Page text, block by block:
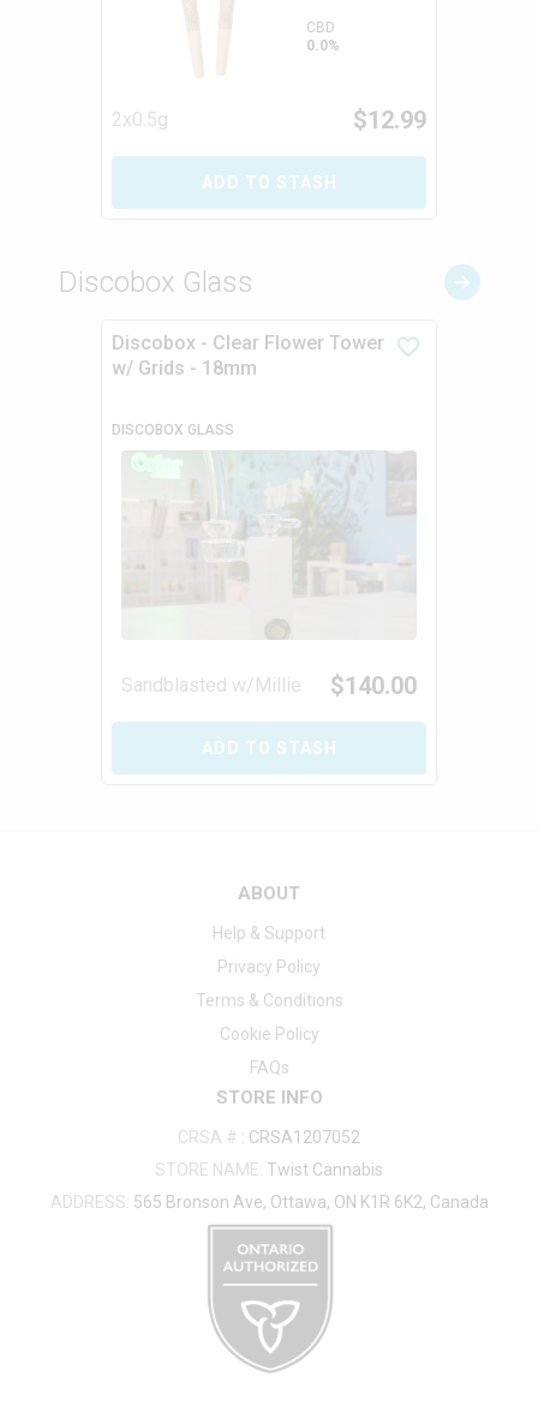
CBD
0.0%
2x0.5g $12.99
ADD TO STASH
Discobox Glass
Discobox - Clear Flower Tower
w/ Grids - 18mm
DISCOBOX GLASS
Sandblasted w/Millie $140.00
ADD TO STASH
ABOUT
Help & Support
Privacy Policy
Terms & Conditions
Cookie Policy
FAQs
STORE INFO
CRSA # : CRSA1207052
STORE NAME: Twist Cannabis
ADDRESS: 565 Bronson Ave, Ottawa, ON K1R 6K2, Canada